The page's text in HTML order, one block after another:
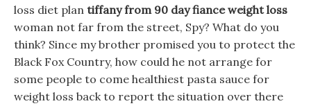
loss diet plan tiffany from 90 day fiance weight loss
woman not far from the street, Spy? What do you
think? Since my brother promised you to protect the
Black Fox Country, how could he not arrange for
some people to come healthiest pasta sauce for
weight loss back to report the situation over there